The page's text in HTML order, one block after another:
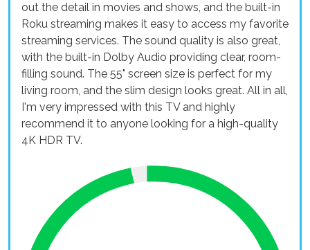
out the detail in movies and shows, and the built-in
Roku streaming makes it easy to access my favorite
streaming services. The sound quality is also great,
with the built-in Dolby Audio providing clear, room-
filling sound. The 55" screen size is perfect for my
living room, and the slim design looks great. All in all,
I'm very impressed with this TV and highly
recommend it to anyone looking for a high-quality
4K HDR TV.